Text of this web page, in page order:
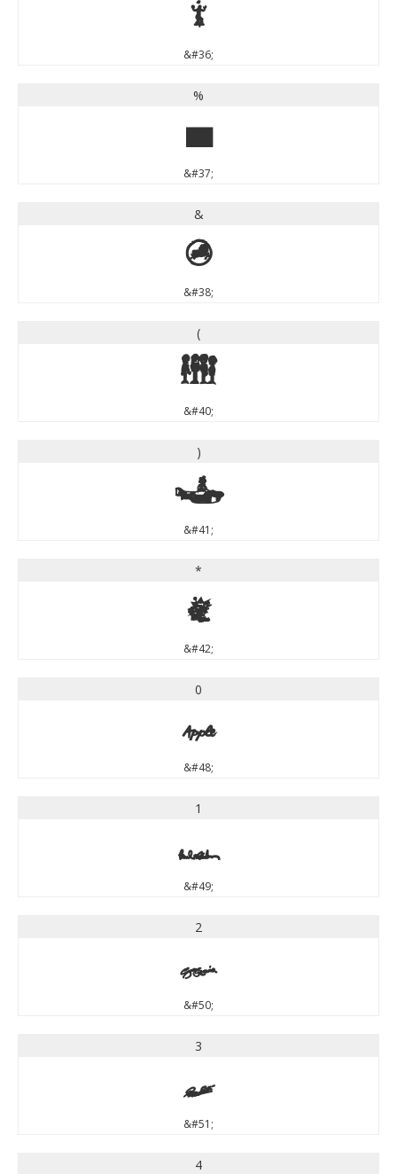
$
&#36;
%
%
&#37;
&
&
&#38;
(
(
&#40;
)
)
&#41;
*
*
&#42;
0
0
&#48;
1
1
&#49;
2
2
&#50;
3
3
&#51;
4